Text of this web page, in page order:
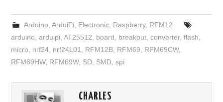
Arduino ArduiPi Electronic, Raspberry, RFM12
arduino ,arduipi ,AT25512 board breakout ,converter,flash
micro
nrf24 nrf24L01 RFM12B RFM69 RFM69CW,
RFM69HW, RFM69W, SD SMD ,spi
CHARLES